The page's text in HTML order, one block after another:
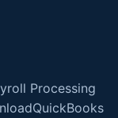
Processing
QuickBooks